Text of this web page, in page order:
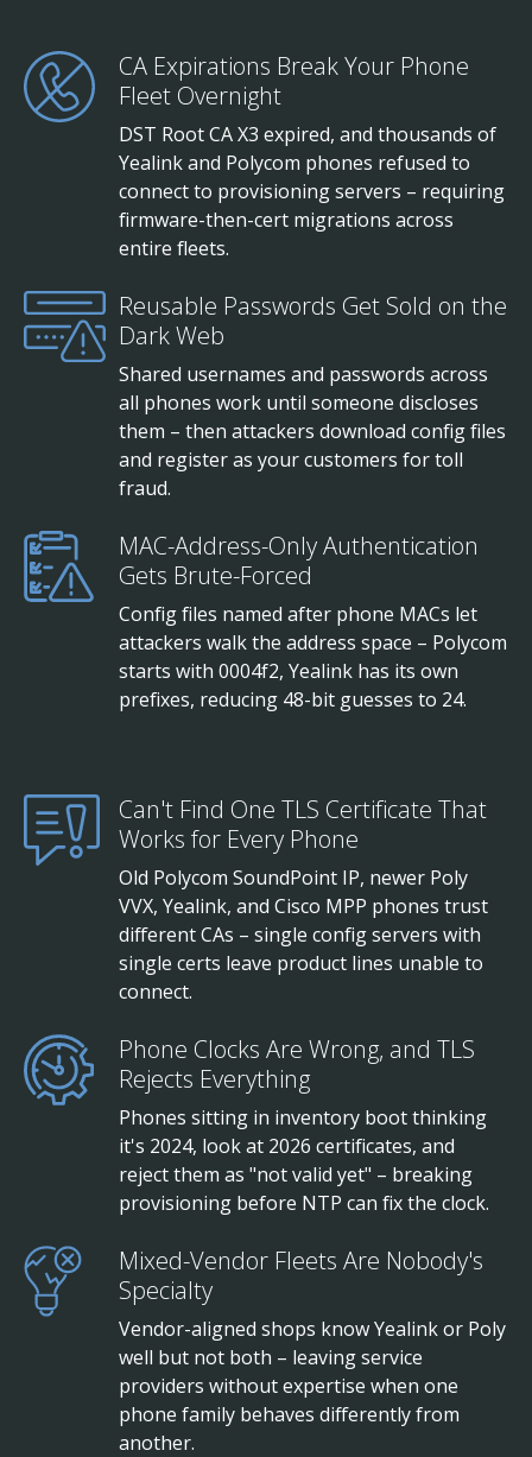
CA Expirations Break Your Phone
Fleet Overnight
DST Root CA X3 expired, and thousands of
Yealink and Polycom phones refused to
connect to provisioning servers – requiring
firmware-then-cert migrations across
entire fleets.
Reusable Passwords Get Sold on the
Dark Web
Shared usernames and passwords across
all phones work until someone discloses
them – then attackers download config files
and register as your customers for toll
fraud.
MAC-Address-Only Authentication
Gets Brute-Forced
Config files named after phone MACs let
attackers walk the address space – Polycom
starts with 0004f2, Yealink has its own
prefixes, reducing 48-bit guesses to 24.
Can't Find One TLS Certificate That
Works for Every Phone
Old Polycom SoundPoint IP, newer Poly
VVX, Yealink, and Cisco MPP phones trust
different CAs – single config servers with
single certs leave product lines unable to
connect.
Phone Clocks Are Wrong, and TLS
Rejects Everything
Phones sitting in inventory boot thinking
it's 2024, look at 2026 certificates, and
reject them as "not valid yet" – breaking
provisioning before NTP can fix the clock.
Mixed-Vendor Fleets Are Nobody's
Specialty
Vendor-aligned shops know Yealink or Poly
well but not both – leaving service
providers without expertise when one
phone family behaves differently from
another.